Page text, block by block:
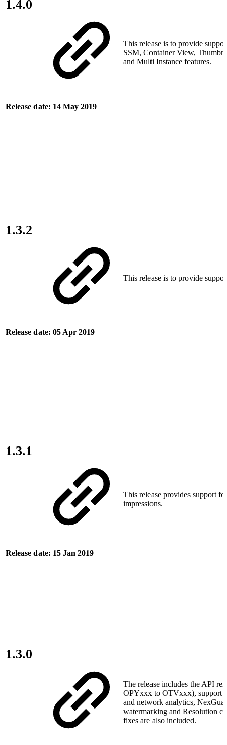
1.4.0
Release date: 14 May 2019
This release is to provide
SSM, Container View,
and Multi Instance features.
1.3.2
Release date: 05 Apr 2019
This release is to provide
1.3.1
Release date: 15 Jan 2019
This release provides support
impressions.
1.3.0
The release includes the API
OPYxxx to OTVxxx), support
and network analytics,
watermarking and Resolution
fixes are also included.